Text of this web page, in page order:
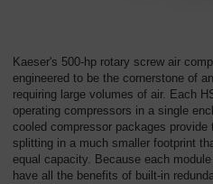
-
Overview
Kaeser's 500-hp rotary screw air
engineered to be the cornerstone of
requiring large volumes of air. Each
operating compressors in a single
cooled compressor packages
splitting in a much smaller footprint
equal capacity. Because each
have all the benefits of built-in